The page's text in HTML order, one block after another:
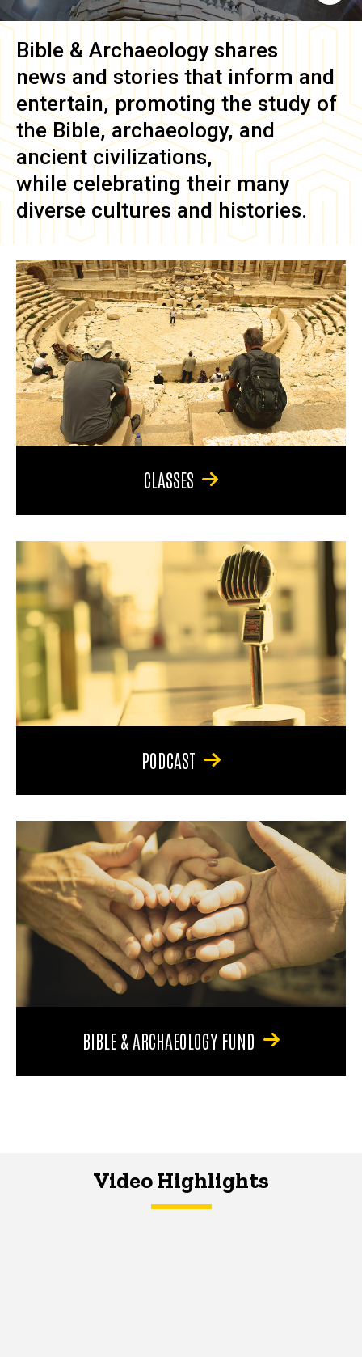
Bible & Archaeology shares
news and stories that inform and
entertain, promoting the study of
the Bible, archaeology, and
ancient civilizations,
while celebrating their many
diverse cultures and histories.
CLASSES
PODCAST
BIBLE & ARCHAEOLOGY FUND
Video Highlights